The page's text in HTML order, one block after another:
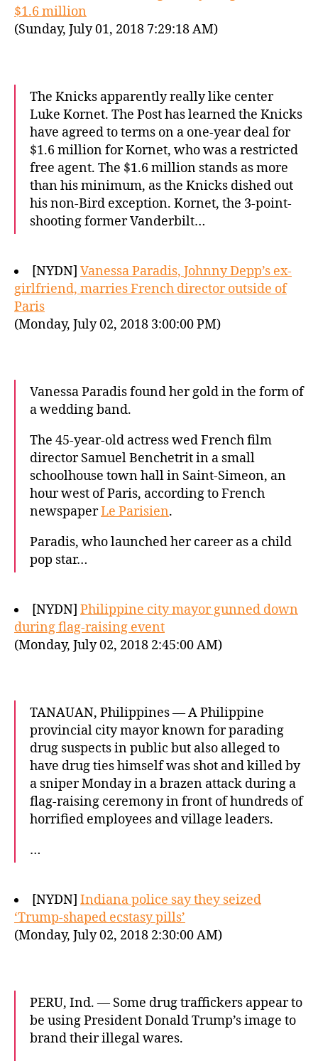
$1.6 million
(Sunday, July 01, 2018 7:29:18 AM)
The Knicks apparently really like center
Luke Kornet. The Post has learned the Knicks
have agreed to terms on a one-year deal for
$1.6 million for Kornet, who was a restricted
free agent. The $1.6 million stands as more
than his minimum, as the Knicks dished out
his non-Bird exception. Kornet, the 3-point-
shooting former Vanderbilt…
[NYDN] Vanessa Paradis, Johnny Depp’s ex-
girlfriend, marries French director outside of
Paris
(Monday, July 02, 2018 3:00:00 PM)
Vanessa Paradis found her gold in the form of
a wedding band.
The 45-year-old actress wed French film
director Samuel Benchetrit in a small
schoolhouse town hall in Saint-Simeon, an
hour west of Paris, according to French
newspaperLe Parisien.
Paradis, who launched her career as a child
pop star…
[NYDN] Philippine city mayor gunned down
during flag-raising event
(Monday, July 02, 2018 2:45:00 AM)
TANAUAN, Philippines — A Philippine
provincial city mayor known for parading
drug suspects in public but also alleged to
have drug ties himself was shot and killed by
a sniper Monday in a brazen attack during a
flag-raising ceremony in front of hundreds of
horrified employees and village leaders.
…
[NYDN] Indiana police say they seized
‘Trump-shaped ecstasy pills’
(Monday, July 02, 2018 2:30:00 AM)
PERU, Ind. — Some drug traffickers appear to
be using President Donald Trump’s image to
brand their illegal wares.